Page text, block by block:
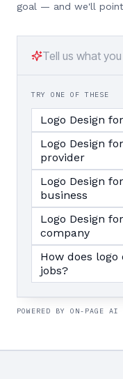
goal — and we'll
TRY ONE OF THESE
Logo Design
Logo Design
provider
Logo Design
business
Logo Design
company
How does
jobs?
POWERED BY ON-PAGE